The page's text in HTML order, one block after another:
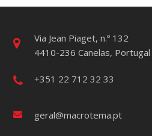
Via Jean Piaget, n.º 132
4410-236 Canelas, Portugal
+351 22 712 32 33
geral@macrotema.pt